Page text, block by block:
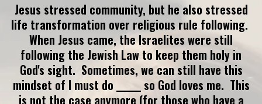
Jesus stressed community, but he also stressed
life transformation over religious rule following.
When Jesus came, the Israelites were still
following the Jewish Law to keep them holy in
God's sight. Sometimes, we can still have this
mindset of I must do ______ so God loves me. This
is not the case anymore (for those who have a